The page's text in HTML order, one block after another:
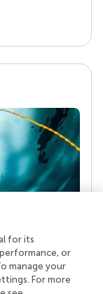
team of
who
for its
or
manage your
For more